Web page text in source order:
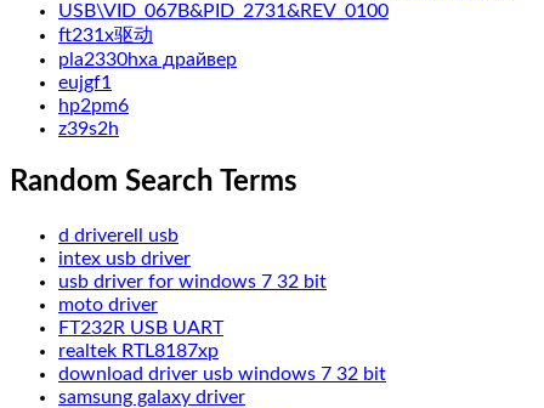
USB\VID_067B&PID_2731&REV_0100
ft231x驱动
pla2330hxa драйвер
eujgf1
hp2pm6
z39s2h
Random Search Terms
d driverell usb
intex usb driver
usb driver for windows 7 32 bit
moto driver
FT232R USB UART
realtek RTL8187xp
download driver usb windows 7 32 bit
samsung galaxy driver